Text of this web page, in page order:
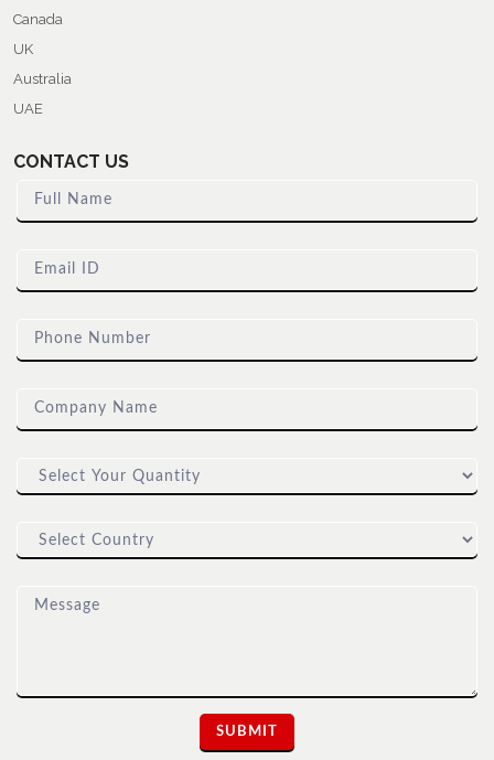
Canada
UK
Australia
UAE
CONTACT US